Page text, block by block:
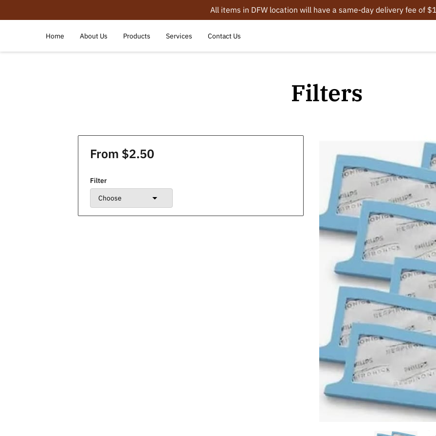
All items in DFW location will have a same-day delivery fee of
Home About Us Products Services Contact Us
Filters
From $2.50
Filter
Choose